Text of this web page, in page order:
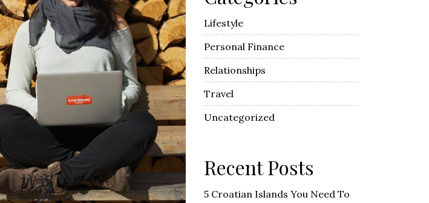
Lifestyle
Personal Finance
Relationships
Travel
Uncategorized
Recent Posts
5 Croatian Islands You Need To